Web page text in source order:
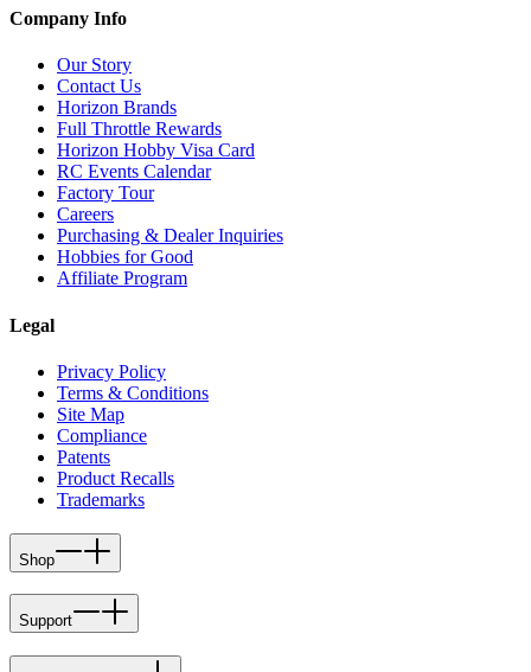
Company Info
Our Story
Contact Us
Horizon Brands
Full Throttle Rewards
Horizon Hobby Visa Card
RC Events Calendar
Factory Tour
Careers
Purchasing & Dealer Inquiries
Hobbies for Good
Affiliate Program
Legal
Privacy Policy
Terms & Conditions
Site Map
Compliance
Patents
Product Recalls
Trademarks
Shop
Support